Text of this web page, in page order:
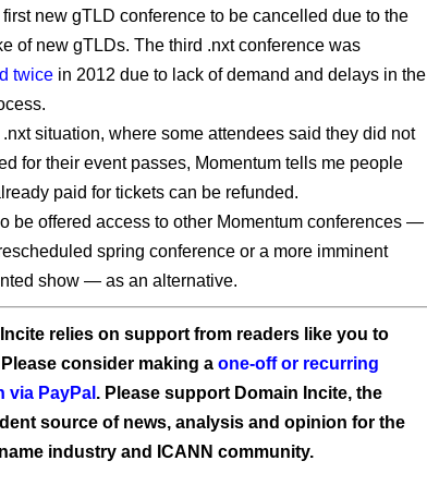
first new gTLD conference to be cancelled due to the
of new gTLDs. The third .nxt conference was
twice in 2012 due to lack of demand and delays in the
situation, where some attendees said they did not
for their event passes, Momentum tells me people
paid for tickets can be refunded.
be offered access to other Momentum conferences —
spring conference or a more imminent
show — as an alternative.
relies on support from readers like you to
consider making a one-off or recurring
via PayPal . Please support Domain Incite, the
source of news, analysis and opinion for the
industry and ICANN community.